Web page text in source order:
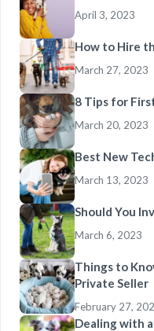
April 3, 2023
How to Hire
March 27, 2023
8 Tips for
March 20, 2023
Best New
March 13, 2023
Should You
March 6, 2023
Things to
Private Seller
February 27,
Dealing with